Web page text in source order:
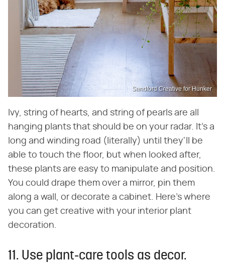
Sandford Creative for Hunker
Ivy, string of hearts, and string of pearls are all
hanging plants that should be on your radar. It's a
long and winding road (literally) until they'll be
able to touch the floor, but when looked after,
these plants are easy to manipulate and position.
You could drape them over a mirror, pin them
along a wall, or decorate a cabinet. Here's where
you can get creative with your interior plant
decoration.
11. Use plant-care tools as decor.